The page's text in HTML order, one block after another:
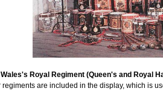
Royal Regiment (Queen's and Royal
regiments are included in the display, which is